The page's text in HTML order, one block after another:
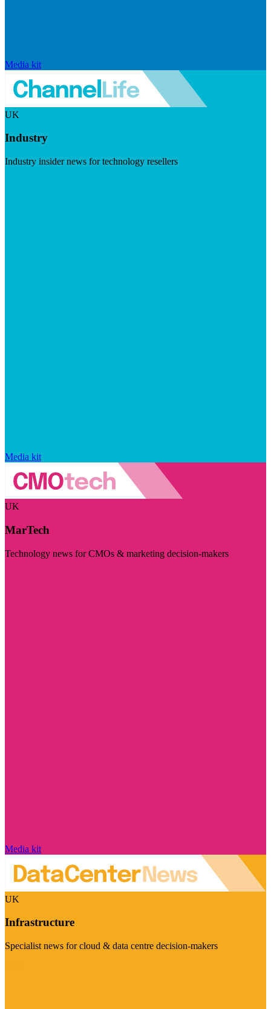
Media kit
UK
Industry
Industry insider news for technology resellers
Media kit
UK
MarTech
Technology news for CMOs & marketing decision-makers
Media kit
UK
Infrastructure
Specialist news for cloud & data centre decision-makers